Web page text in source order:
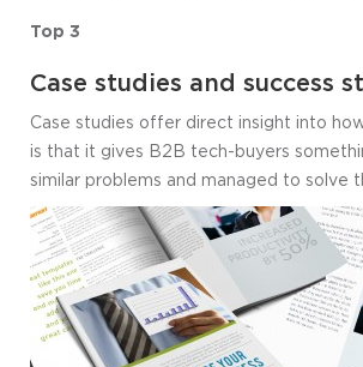
Top 3
Case studies and success
Case studies offer direct insight into
is that it gives B2B tech-buyers
similar problems and managed to solve